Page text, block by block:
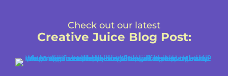
Check out our latest
Creative Juice Blog Post: